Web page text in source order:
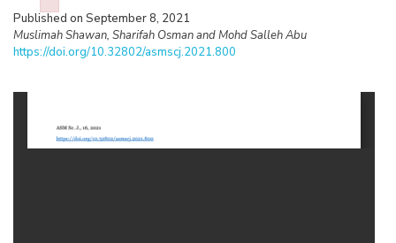
Published on September 8, 2021
Muslimah Shawan, Sharifah Osman and Mohd Salleh Abu
https://doi.org/10.32802/asmscj.2021.800
Failed to initialize plugin: wplink